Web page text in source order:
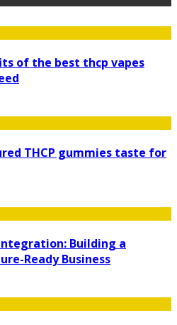
of the best thcp vapes
THCP gummies taste for
Building a
Ready Business